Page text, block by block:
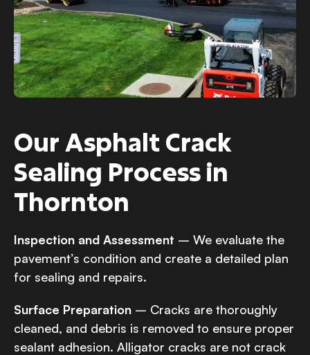
Our Asphalt Crack
Sealing Process in
Thornton
Inspection and Assessment – We evaluate the
pavement’s condition and create a detailed plan
for sealing and repairs.
Surface Preparation – Cracks are thoroughly
cleaned, and debris is removed to ensure proper
sealant adhesion. Alligator cracks are not crack